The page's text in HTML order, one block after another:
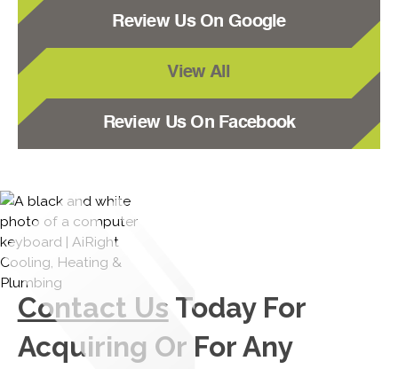
Review Us On Google
View All
Review Us On Facebook
Contact Us Today For
Acquiring Or For Any